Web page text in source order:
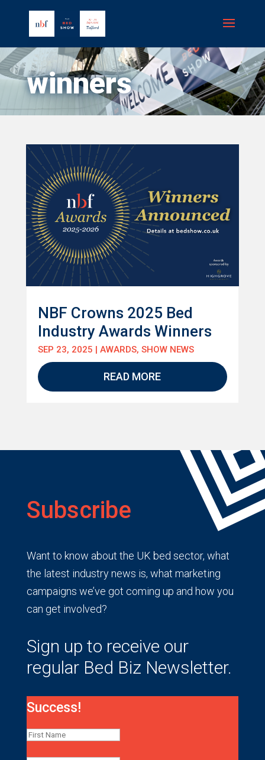
winners
NBF Crowns 2025 Bed
Industry Awards Winners
SEP 23, 2025 | AWARDS, SHOW NEWS
READ MORE
Subscribe
Want to know about the UK bed sector, what
the latest industry news is, what marketing
campaigns we’ve got coming up and how you
can get involved?
Sign up to receive our
regular Bed Biz Newsletter.
Success!